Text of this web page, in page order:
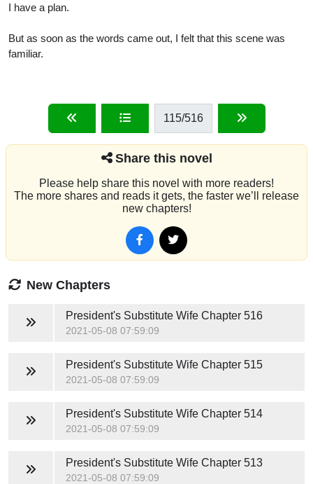
I have a plan.
But as soon as the words came out, I felt that this scene was
familiar.
115/516
Share this novel
Please help share this novel with more readers!
The more shares and reads it gets, the faster we’ll release
new chapters!
New Chapters
President's Substitute WifeChapter 516
2021-05-08 07:59:09
President's Substitute WifeChapter 515
2021-05-08 07:59:09
President's Substitute WifeChapter 514
2021-05-08 07:59:09
President's Substitute WifeChapter 513
2021-05-08 07:59:09